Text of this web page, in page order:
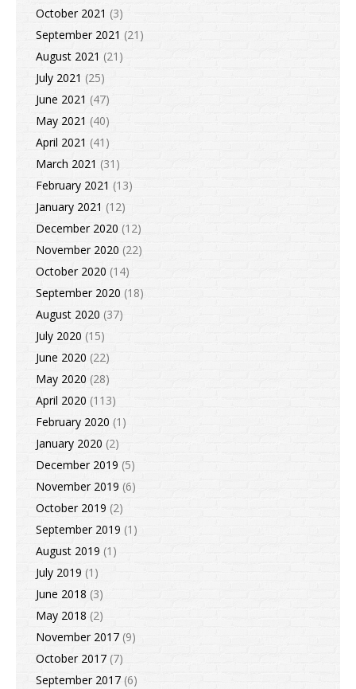
October 2021 (3)
September 2021 (21)
August 2021 (21)
July 2021 (25)
June 2021 (47)
May 2021 (40)
April 2021 (41)
March 2021 (31)
February 2021 (13)
January 2021 (12)
December 2020 (12)
November 2020 (22)
October 2020 (14)
September 2020 (18)
August 2020 (37)
July 2020 (15)
June 2020 (22)
May 2020 (28)
April 2020 (113)
February 2020 (1)
January 2020 (2)
December 2019 (5)
November 2019 (6)
October 2019 (2)
September 2019 (1)
August 2019 (1)
July 2019 (1)
June 2018 (3)
May 2018 (2)
November 2017 (9)
October 2017 (7)
September 2017 (6)